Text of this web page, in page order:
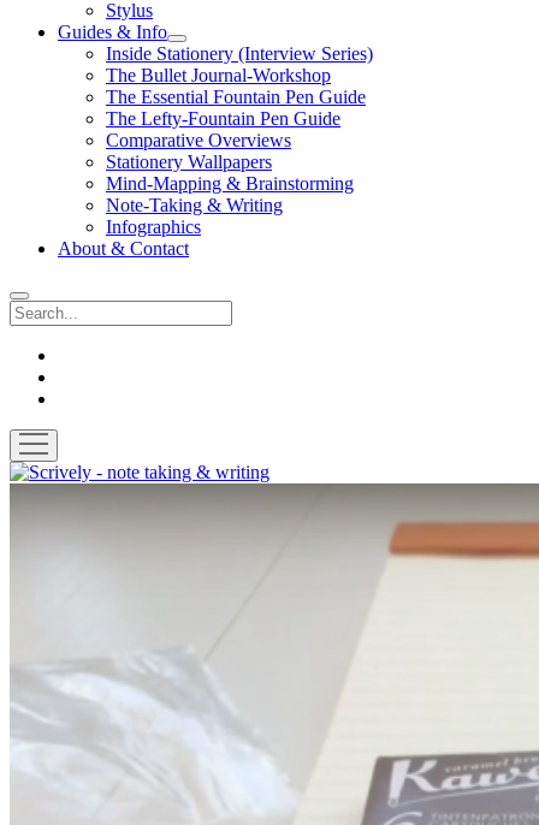
Stylus
Guides & Info
open
menu
Inside Stationery (Interview Series)
The Bullet Journal-Workshop
The Essential Fountain Pen Guide
The Lefty-Fountain Pen Guide
Comparative Overviews
Stationery Wallpapers
Mind-Mapping & Brainstorming
Note-Taking & Writing
Infographics
About & Contact
Search
open
menu
Scrively